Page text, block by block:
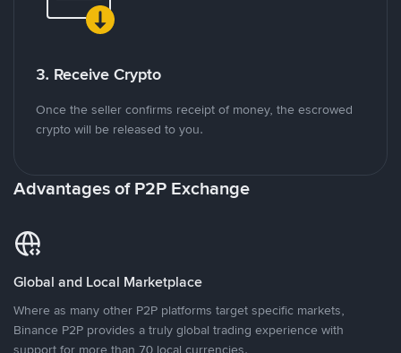
3. Receive Crypto
Once the seller confirms receipt of money, the escrowed
crypto will be released to you.
Advantages of P2P Exchange
Global and Local Marketplace
Where as many other P2P platforms target specific markets,
Binance P2P provides a truly global trading experience with
support for more than 70 local currencies.